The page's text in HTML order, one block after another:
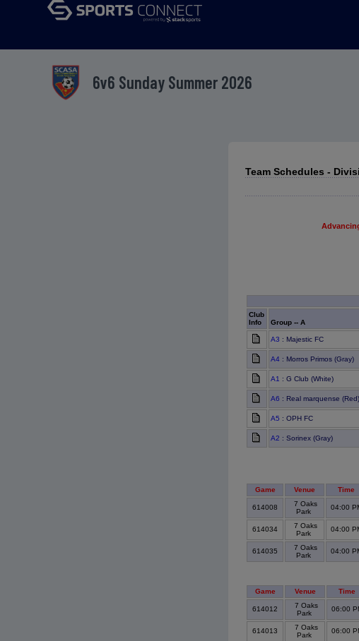
6v6 Sunday Summer 2026
Team Schedules -
Club
Info
Group -- A
A3 : Majestic FC
A4 : Morros Primos (Gray)
A1 : G Club (White)
A6 : Real marquense (Red)
A5 : OPH FC
A2 : Sorinex (Gray)
Game Venue Time
614008
7 Oaks
Park
04:00
614034
7 Oaks
Park
04:00
614035
7 Oaks
Park
04:00
Game Venue Time
614012
7 Oaks
Park
06:00
614013
7 Oaks
Park
06:00